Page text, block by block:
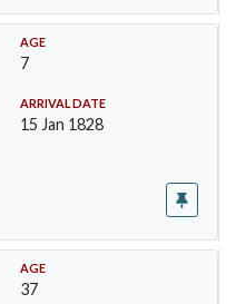
AGE
7
ARRIVAL DATE
15 Jan 1828
AGE
37